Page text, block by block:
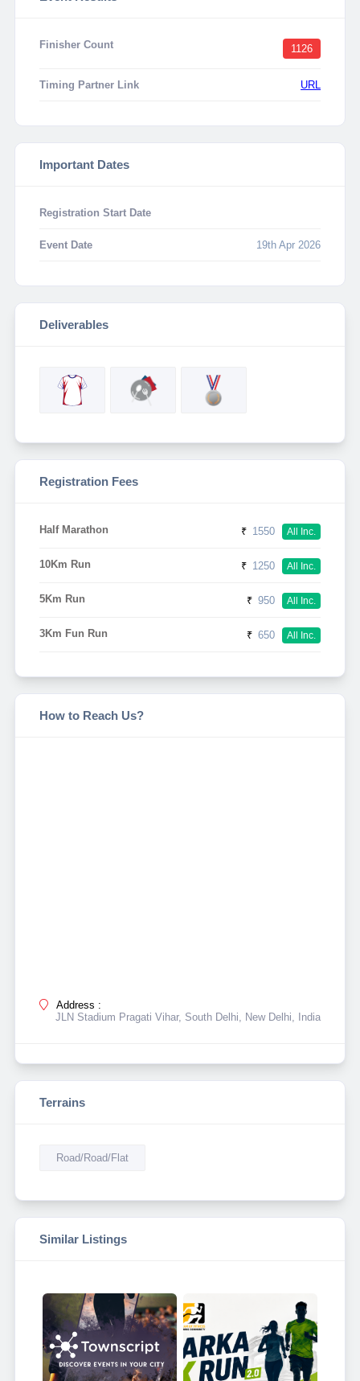
Finisher Count 1126
Timing Partner Link URL
Important Dates
Registration Start Date
Event Date 19th Apr 2026
Deliverables
Registration Fees
Half Marathon ₹ 1550 All Inc.
10Km Run ₹ 1250 All Inc.
5Km Run ₹ 950 All Inc.
3Km Fun Run ₹ 650 All Inc.
How to Reach Us?
Address :
JLN Stadium Pragati Vihar, South Delhi, New Delhi, India
Terrains
Road/Road/Flat
Similar Listings